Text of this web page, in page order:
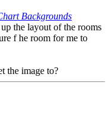
Backgrounds
the layout of the rooms
f he room for me to
the image to?